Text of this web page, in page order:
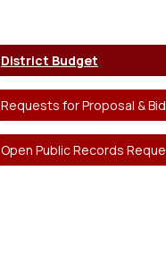
District Budget
Requests for Proposal & Bid